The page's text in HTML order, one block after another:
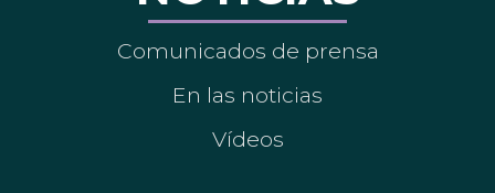
Comunicados de prensa
En las noticias
Vídeos